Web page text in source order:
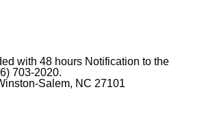
with 48 hours Notification to the
703-2020.
Salem, NC 27101